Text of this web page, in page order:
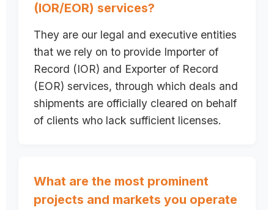
(IOR/EOR) services?
They are our legal and executive entities
that we rely on to provide Importer of
Record (IOR) and Exporter of Record
(EOR) services, through which deals and
shipments are officially cleared on behalf
of clients who lack sufficient licenses.
What are the most prominent
projects and markets you operate